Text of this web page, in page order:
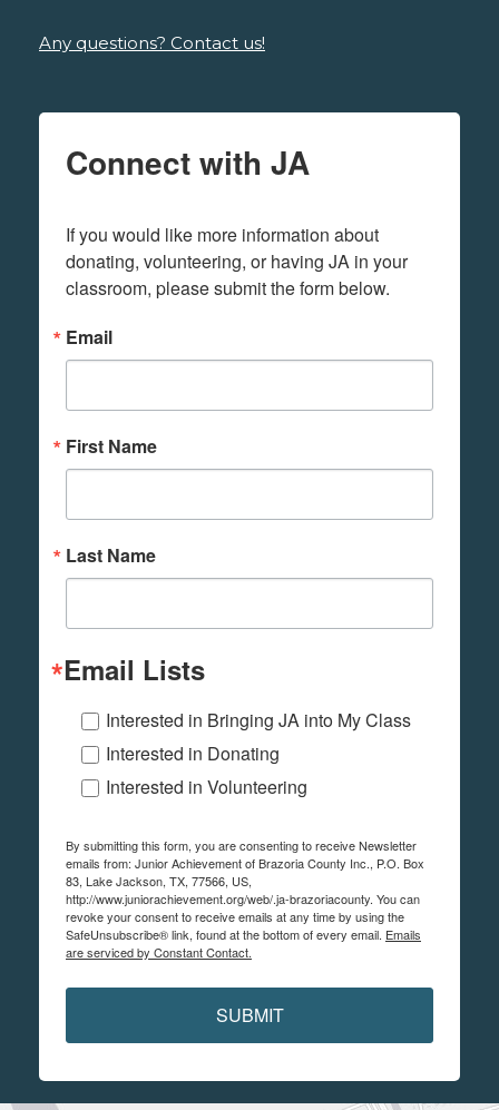
Any questions? Contact us!
Connect with JA
If you would like more information about
donating, volunteering, or having JA in your
classroom, please submit the form below.
Email
First Name
Last Name
Email Lists
Interested in Bringing JA into My Class
Interested in Donating
Interested in Volunteering
By submitting this form, you are consenting to receive Newsletter
emails from: Junior Achievement of Brazoria County Inc., P.O. Box
83, Lake Jackson, TX, 77566, US,
http://www.juniorachievement.org/web/.ja-brazoriacounty. You can
revoke your consent to receive emails at any time by using the
SafeUnsubscribe® link, found at the bottom of every email. Emails
are serviced by Constant Contact.
SUBMIT